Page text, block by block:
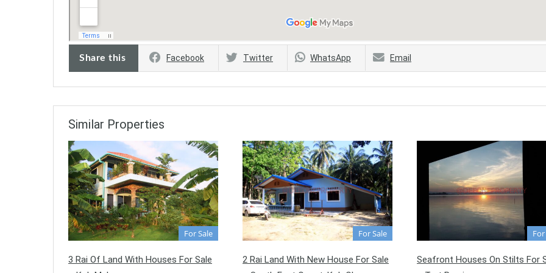
Share this Facebook Twitter WhatsApp Email
Similar Properties
For Sale
3 Rai Of Land With Houses For Sale
For Sale
2 Rai Land With New House For Sale
Seafront Houses On Stilts For